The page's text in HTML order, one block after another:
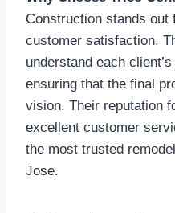
Construction stands out
customer satisfaction.
understand each
ensuring that the final
vision. Their reputation
excellent customer
the most trusted
Jose.